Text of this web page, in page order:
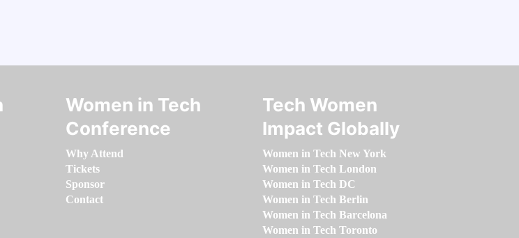
Women in Tech
Conference
Why Attend
Tickets
Sponsor
Contact
Tech Women
Impact Globally
Women in Tech New York
Women in Tech London
Women in Tech DC
Women in Tech Berlin
Women in Tech Barcelona
Women in Tech Toronto